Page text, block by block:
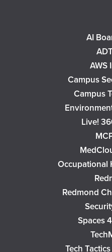
AI
AWS
Campus
Campus
Live!
Occupational
Redmond
Spaces
Tech